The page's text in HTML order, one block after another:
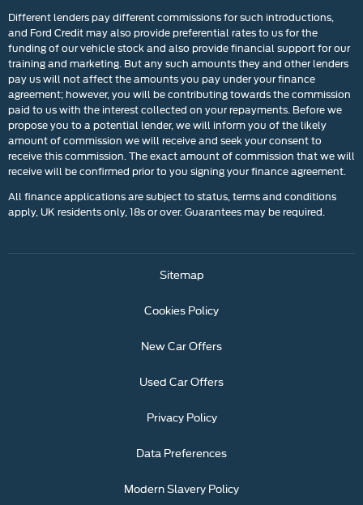
Different lenders pay different commissions for such introductions,
and Ford Credit may also provide preferential rates to us for the
funding of our vehicle stock and also provide financial support for our
training and marketing. But any such amounts they and other lenders
pay us will not affect the amounts you pay under your finance
agreement; however, you will be contributing towards the commission
paid to us with the interest collected on your repayments. Before we
propose you to a potential lender, we will inform you of the likely
amount of commission we will receive and seek your consent to
receive this commission. The exact amount of commission that we will
receive will be confirmed prior to you signing your finance agreement.
All finance applications are subject to status, terms and conditions
apply, UK residents only, 18s or over. Guarantees may be required.
Sitemap
Cookies Policy
New Car Offers
Used Car Offers
Privacy Policy
Data Preferences
Modern Slavery Policy